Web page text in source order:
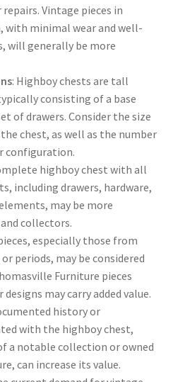
Vintage pieces in
with minimal wear and well-
will generally be more
: Highboy chests are tall
consisting of a base
of drawers. Consider the size
chest, as well as the number
configuration.
highboy chest with all
including drawers, hardware,
may be more
collectors.
especially those from
periods, may be considered
Furniture pieces
may carry added value.
history or
with the highboy chest,
a notable collection or owned
can increase its value.